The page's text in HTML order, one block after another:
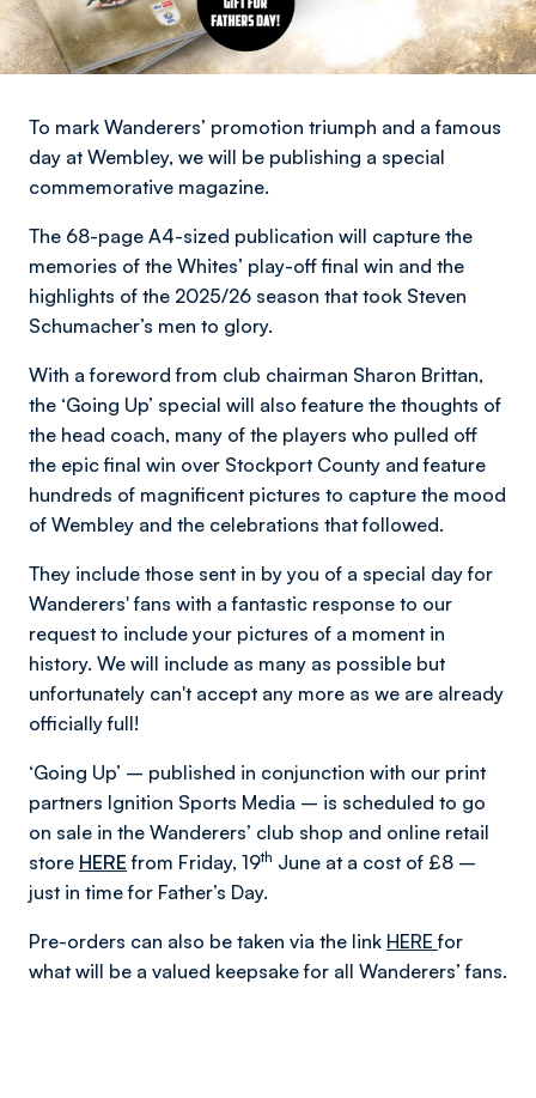
To mark Wanderers’ promotion triumph and a famous
day at Wembley, we will be publishing a special
commemorative magazine.
The 68-page A4-sized publication will capture the
memories of the Whites’ play-off final win and the
highlights of the 2025/26 season that took Steven
Schumacher’s men to glory.
With a foreword from club chairman Sharon Brittan,
the ‘Going Up’ special will also feature the thoughts of
the head coach, many of the players who pulled off
the epic final win over Stockport County and feature
hundreds of magnificent pictures to capture the mood
of Wembley and the celebrations that followed.
They include those sent in by you of a special day for
Wanderers' fans with a fantastic response to our
request to include your pictures of a moment in
history. We will include as many as possible but
unfortunately can't accept any more as we are already
officially full!
‘Going Up’ – published in conjunction with our print
partners Ignition Sports Media – is scheduled to go
on sale in the Wanderers’ club shop and online retail
store HERE from Friday, 19th June at a cost of £8 –
just in time for Father’s Day.
Pre-orders can also be taken via the link HEREfor
what will be a valued keepsake for all Wanderers’ fans.